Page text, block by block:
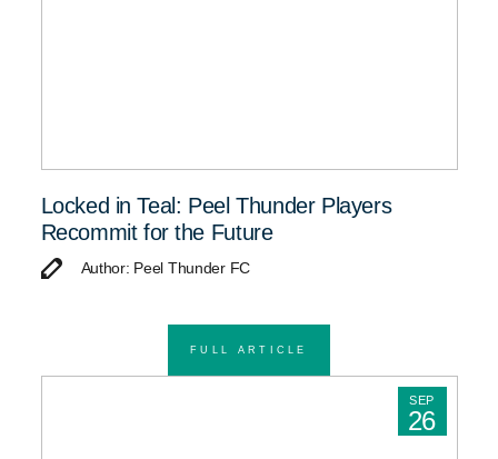
Locked in Teal: Peel Thunder Players
Recommit for the Future
Author: Peel Thunder FC
FULL ARTICLE
SEP
26